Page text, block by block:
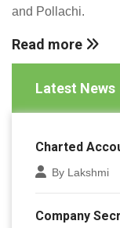
and Pollachi.
Read more
Latest News
Charted
By Lakshmi
Company